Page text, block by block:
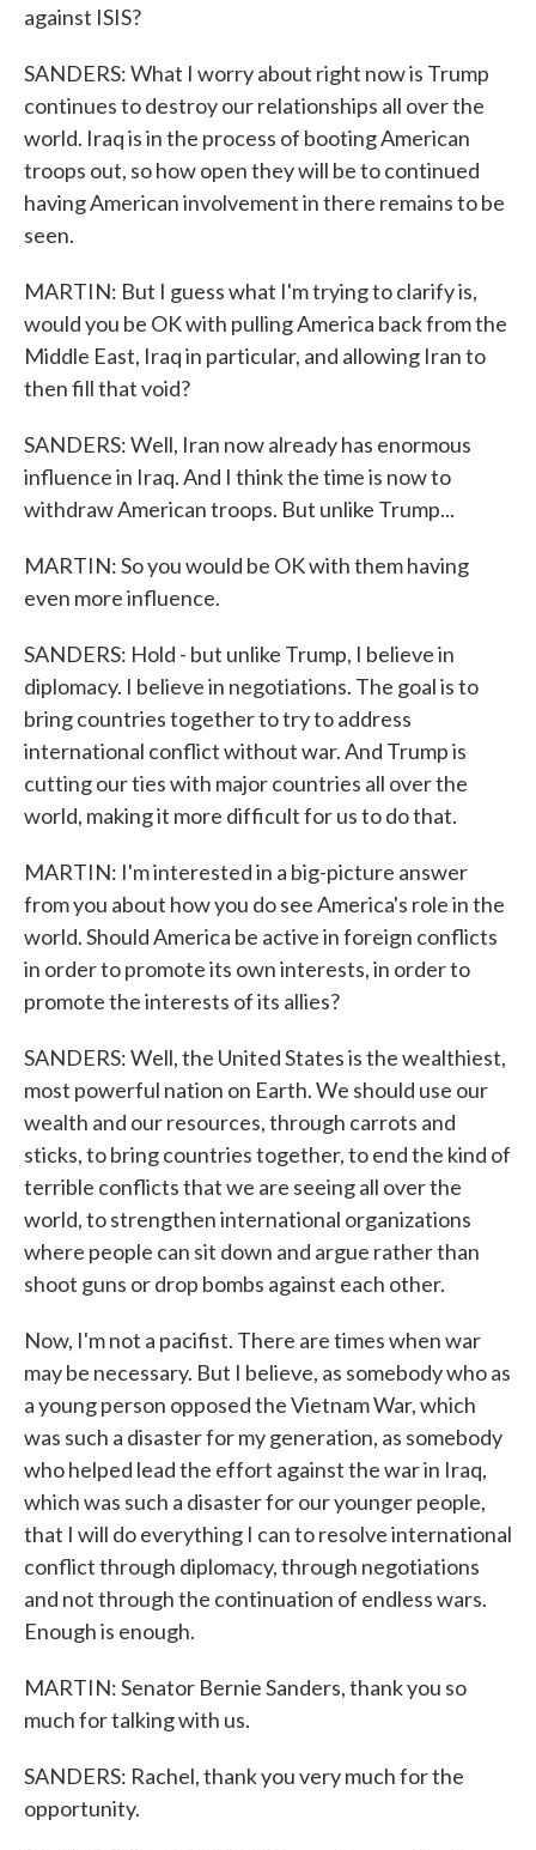
against ISIS?
SANDERS: What I worry about right now is Trump
continues to destroy our relationships all over the
world. Iraq is in the process of booting American
troops out, so how open they will be to continued
having American involvement in there remains to be
seen.
MARTIN: But I guess what I'm trying to clarify is,
would you be OK with pulling America back from the
Middle East, Iraq in particular, and allowing Iran to
then fill that void?
SANDERS: Well, Iran now already has enormous
influence in Iraq. And I think the time is now to
withdraw American troops. But unlike Trump...
MARTIN: So you would be OK with them having
even more influence.
SANDERS: Hold - but unlike Trump, I believe in
diplomacy. I believe in negotiations. The goal is to
bring countries together to try to address
international conflict without war. And Trump is
cutting our ties with major countries all over the
world, making it more difficult for us to do that.
MARTIN: I'm interested in a big-picture answer
from you about how you do see America's role in the
world. Should America be active in foreign conflicts
in order to promote its own interests, in order to
promote the interests of its allies?
SANDERS: Well, the United States is the wealthiest,
most powerful nation on Earth. We should use our
wealth and our resources, through carrots and
sticks, to bring countries together, to end the kind of
terrible conflicts that we are seeing all over the
world, to strengthen international organizations
where people can sit down and argue rather than
shoot guns or drop bombs against each other.
Now, I'm not a pacifist. There are times when war
may be necessary. But I believe, as somebody who as
a young person opposed the Vietnam War, which
was such a disaster for my generation, as somebody
who helped lead the effort against the war in Iraq,
which was such a disaster for our younger people,
that I will do everything I can to resolve international
conflict through diplomacy, through negotiations
and not through the continuation of endless wars.
Enough is enough.
MARTIN: Senator Bernie Sanders, thank you so
much for talking with us.
SANDERS: Rachel, thank you very much for the
opportunity.